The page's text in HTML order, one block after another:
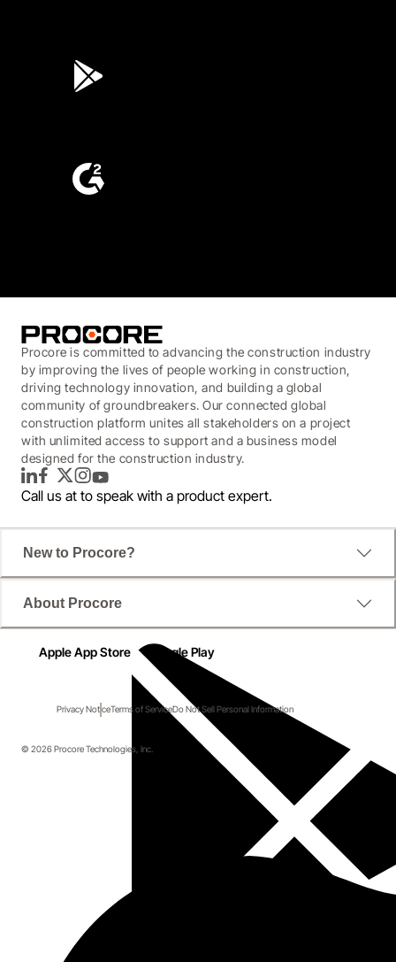
Procore is committed to advancing the construction industry
by improving the lives of people working in construction,
driving technology innovation, and building a global
community of groundbreakers. Our connected global
construction platform unites all stakeholders on a project
with unlimited access to support and a business model
designed for the construction industry.
LinkedInFacebook
TwitterInstagram
YouTube
Call us at to speak with a product expert.
New to Procore?
About Procore
Apple App Store Google Play
Privacy NoticeTerms of ServiceDo Not Sell Personal Information
© 2026 Procore Technologies, Inc.